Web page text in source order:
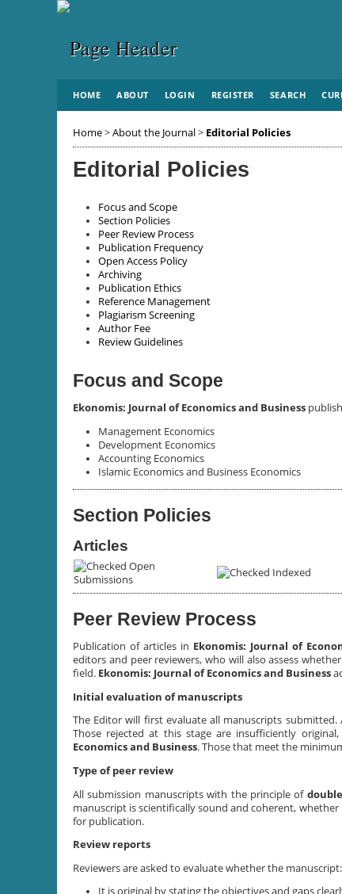
HOME ABOUT LOGIN REGISTER SEARCH
Home>About the Journal> Editorial Policies
Editorial Policies
Focus and Scope
Section Policies
Peer Review Process
Publication Frequency
Open Access Policy
Archiving
Publication Ethics
Reference Management
Plagiarism Screening
Author Fee
Review Guidelines
Focus and Scope
Ekonomis: Journal of Economics and Business
Management Economics
Development Economics
Accounting Economics
Islamic Economics and Business Economics
Section Policies
Articles
Open
Submissions
Indexed
Peer Review Process
Publication of articles in Ekonomis: Journal of
editors and peer reviewers, who will also assess
field. Ekonomis: Journal of Economics and Business
Initial evaluation of manuscripts
The Editor will first evaluate all manuscripts
Those rejected at this stage are insufficiently
Economics and Business. Those that meet the
Type of peer review
All submission manuscripts with the principle of
manuscript is scientifically sound and coherent,
for publication.
Review reports
Reviewers are asked to evaluate whether the manuscript: